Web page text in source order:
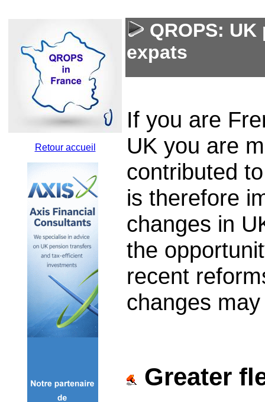
Retour accueil
QROPS:
expats
If you are
UK you are
contributed
is therefore
changes in
the
recent
changes
Greater